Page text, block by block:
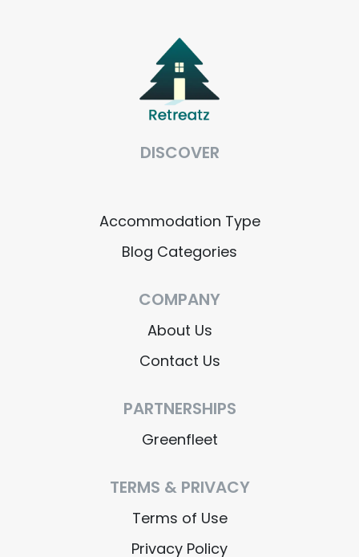
DISCOVER
Accommodation Type
Blog Categories
COMPANY
About Us
Contact Us
PARTNERSHIPS
Greenfleet
TERMS & PRIVACY
Terms of Use
Privacy Policy